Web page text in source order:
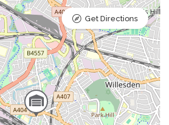
Get Directions